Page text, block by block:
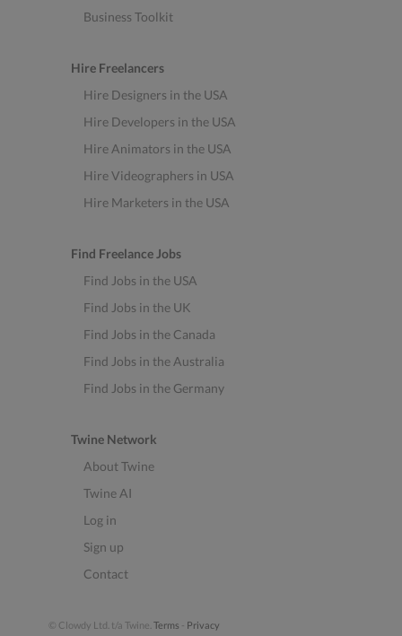
Business Toolkit
Hire Freelancers
Hire Designers in the USA
Hire Developers in the USA
Hire Animators in the USA
Hire Videographers in USA
Hire Marketers in the USA
Find Freelance Jobs
Find Jobs in the USA
Find Jobs in the UK
Find Jobs in the Canada
Find Jobs in the Australia
Find Jobs in the Germany
Twine Network
About Twine
Twine AI
Log in
Sign up
Contact
© Clowdy Ltd. t/a Twine. Terms - Privacy